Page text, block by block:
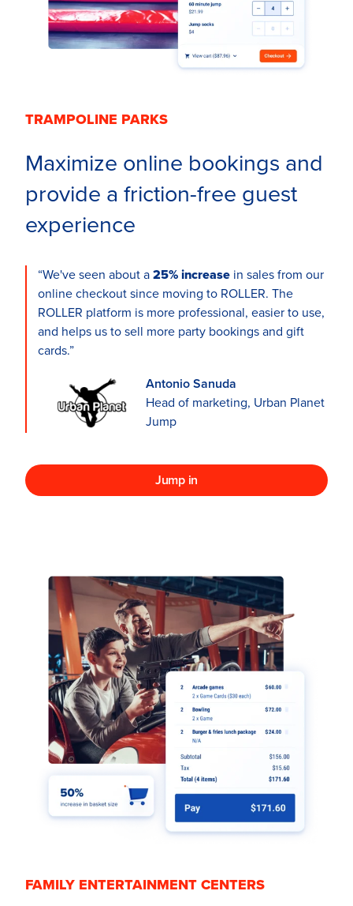
TRAMPOLINE PARKS
Maximize online bookings and
provide a friction-free guest
experience
“We've seen about a25% increase in sales from our
online checkout since moving to ROLLER. The
ROLLER platform is more professional, easier to use,
and helps us to sell more party bookings and gift
cards.”
Antonio Sanuda
Head of marketing, Urban Planet
Jump
Jump in
FAMILY ENTERTAINMENT CENTERS